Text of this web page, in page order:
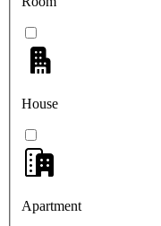
House
Apartment